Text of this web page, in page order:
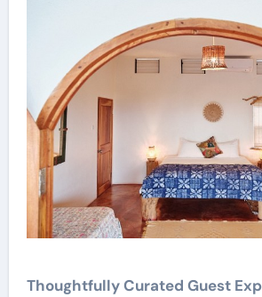
Thoughtfully Curated Guest